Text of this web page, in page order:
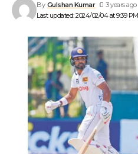
Last updated: 2024/02/04 at 9:39 PM
By Gulshan Kumar 3 years ago